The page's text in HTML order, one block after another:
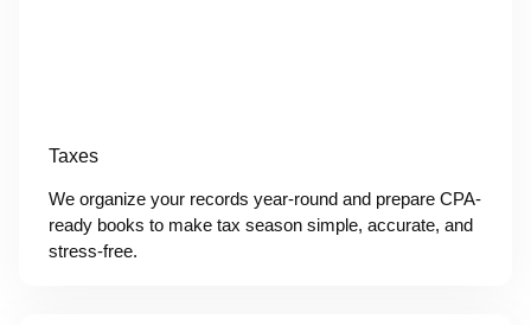
Taxes
We organize your records year-round and prepare CPA-
ready books to make tax season simple, accurate, and
stress-free.